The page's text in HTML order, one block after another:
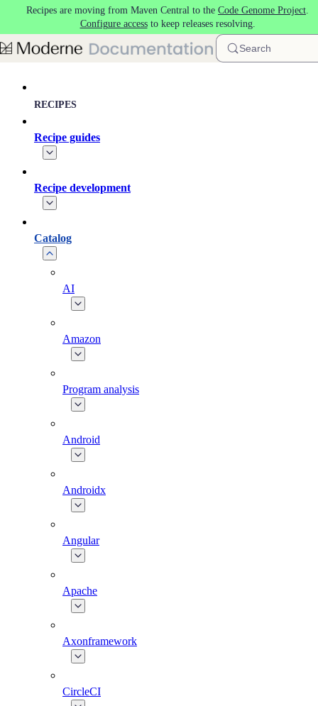
Skip to main content
Recipes are moving from Maven Central to the Code Genome Project.
Configure accessto keep releases resolving.
Search
RECIPES
Recipe guides
Recipe development
Catalog
AI
Amazon
Program analysis
Android
Androidx
Angular
Apache
Axonframework
CircleCI